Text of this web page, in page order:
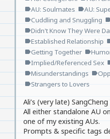
labelAU: Soulmates labelAU:
labelCuddling and Snuggling
labelDidn't Know They Were
labelEstablished Relationship
labelGetting Together label
labelImplied/Referenced Sex
labelMisunderstandings label
labelStrangers to Lovers
Ali’s (very late)
All either standalone AU
one of my existing AUs.
Prompts & specific tags